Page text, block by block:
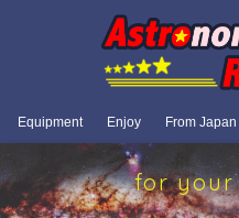
Equipment Enjoy From Japan
for your